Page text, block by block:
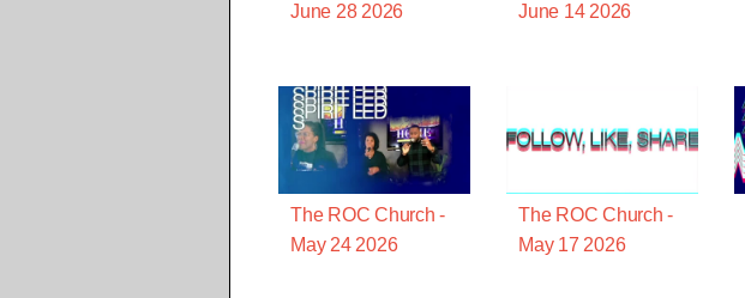
June 28 2026
June 14 2026
The ROC Church -
May 24 2026
The ROC Church -
May 17 2026